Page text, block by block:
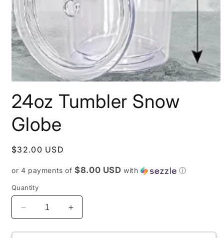
media
1
in
24oz Tumbler Snow
Globe
Regular
$32.00 USD
or 4 payments of$8.00 USD with ⓘ
Quantity
Decrease
quantity
for
Increase
quantity
for